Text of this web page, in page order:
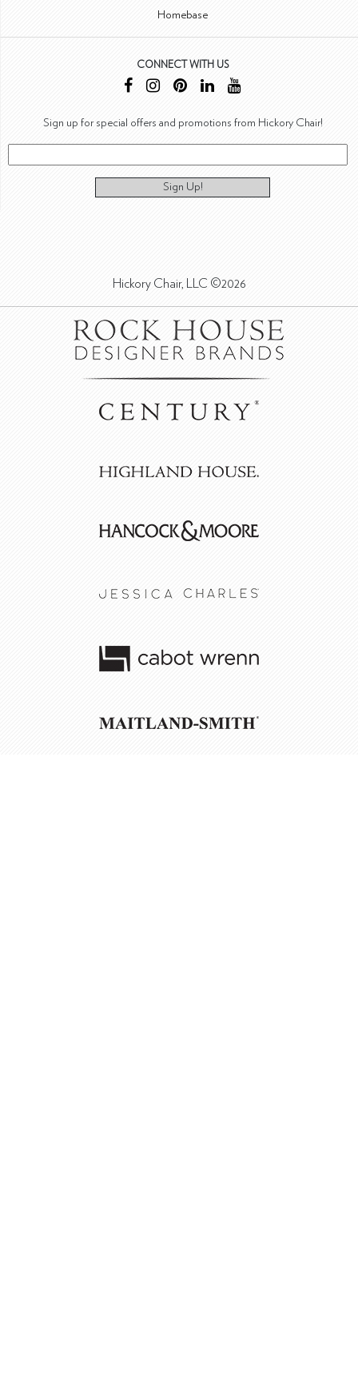
Homebase
CONNECT WITH US
Sign up for special offers and promotions from Hickory Chair!
Sign Up!
Hickory Chair, LLC ©2026